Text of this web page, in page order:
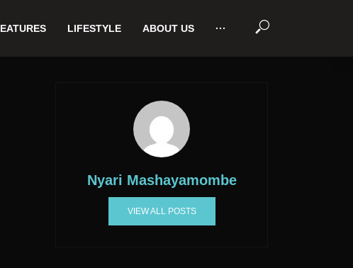
LIFESTYLE ABOUT US ···
Nyari Mashayamombe
VIEW ALL POSTS